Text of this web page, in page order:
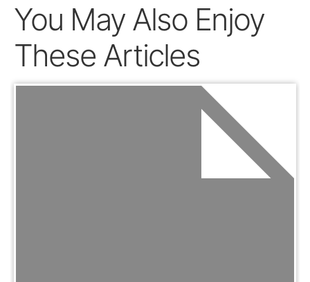
You May Also Enjoy
These Articles